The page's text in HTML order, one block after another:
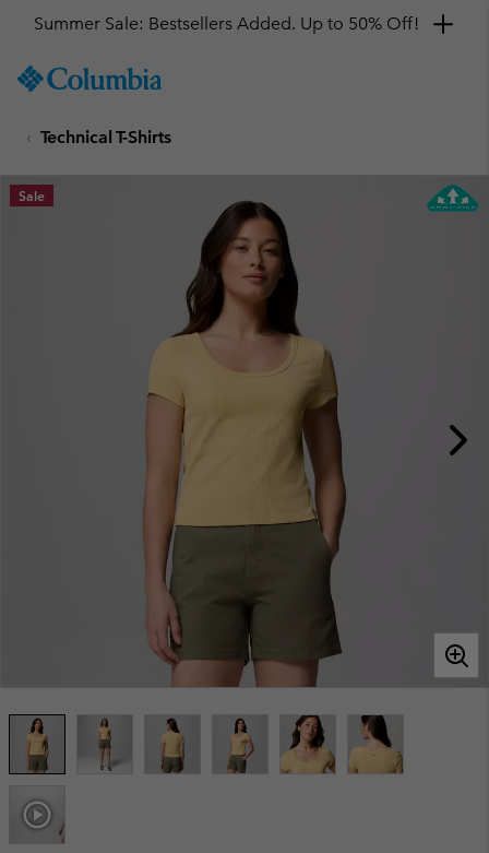
TO
SKIP
MAIN
NAV
Summer Sale: Bestsellers Added. Up to 50% Off!
Technical T-Shirts
Sale